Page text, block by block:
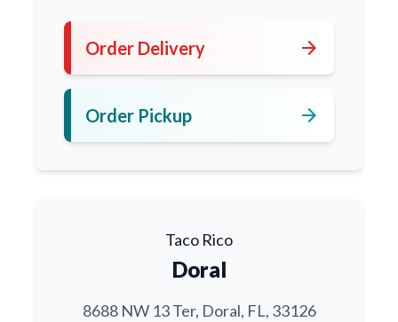
Order Delivery arrow_forward
Order Pickup arrow_forward
Taco Rico
Doral
8688 NW 13 Ter, Doral, FL, 33126